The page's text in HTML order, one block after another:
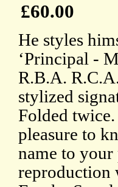
£60.00
He styles
‘Principal -
R.B.A.
stylized
Folded
pleasure to
name to
reproduction